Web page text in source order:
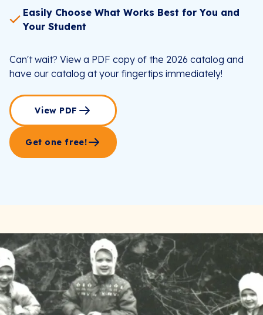
Easily Choose What Works Best for You and
Your Student
Can't wait? View a PDF copy of the 2026 catalog and
have our catalog at your fingertips immediately!
View PDF
Get one free!